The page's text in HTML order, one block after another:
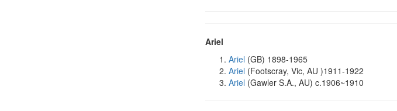
Ariel
Ariel (GB) 1898-1965
Ariel (Footscray, Vic, AU )1911-1922
Ariel (Gawler S.A., AU) c.1906~1910